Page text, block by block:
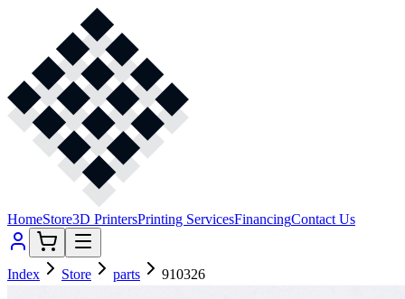
HomeStore3D PrintersPrinting ServicesFinancingContact Us
Index Store parts 910326